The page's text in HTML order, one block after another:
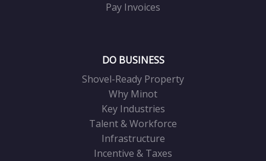
Pay Invoices
DO BUSINESS
Shovel-Ready Property
Why Minot
Key Industries
Talent & Workforce
Infrastructure
Incentive & Taxes